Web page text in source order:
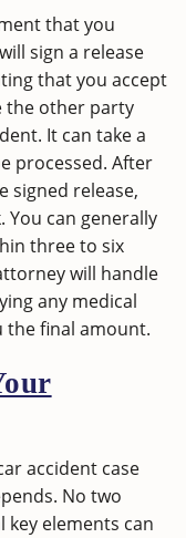
that you
sign a release
that you accept
the other party
It can take a
processed. After
signed release,
You can generally
three to six
will handle
any medical
the final amount.
accident case
No two
key elements can